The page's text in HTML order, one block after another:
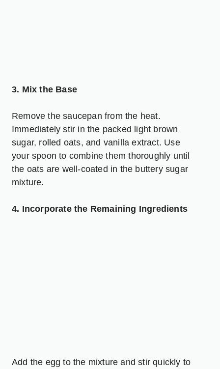
3. Mix the Base
Remove the saucepan from the heat.
Immediately stir in the packed light brown
sugar, rolled oats, and vanilla extract. Use
your spoon to combine them thoroughly until
the oats are well-coated in the buttery sugar
mixture.
4. Incorporate the Remaining Ingredients
Add the egg to the mixture and stir quickly to